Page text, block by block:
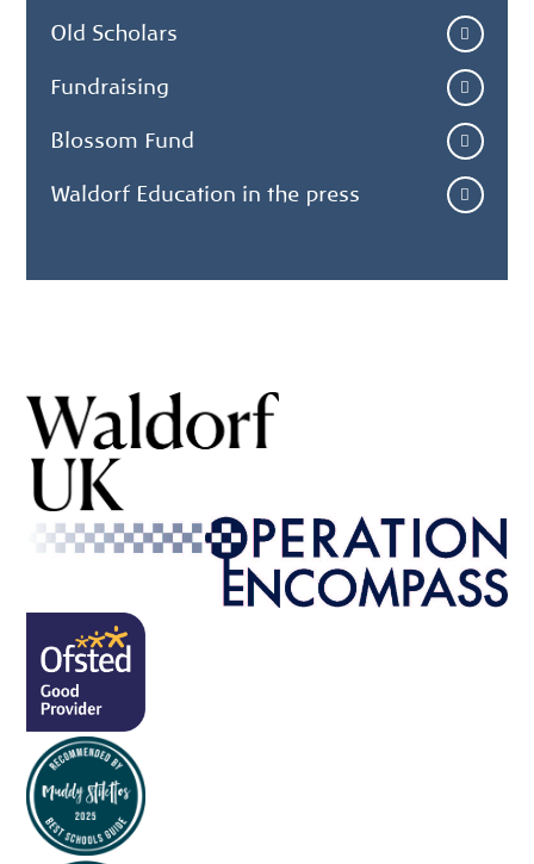
Old Scholars
Fundraising
Blossom Fund
Waldorf Education in the press